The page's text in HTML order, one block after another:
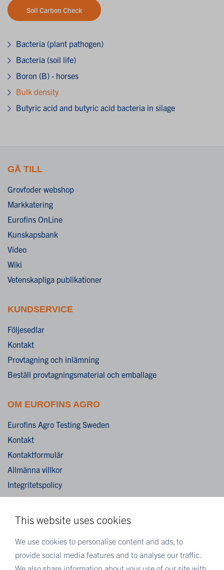
This website uses cookies
We use cookies to personalise content and ads, to
provide social media features and to analyse our traffic.
We also share information about your use of our site with
Soil Carbon Check
Bacteria (plant pathogen)
Bacteria (soil life)
Boron (B) - horses
Bulk density
Butyric acid and butyric acid bacteria in silage
GÅ TILL
Grovfoder webshop
Markkatering
Eurofins OnLine
Kunskapsbank
Video
Wiki
Vetenskapliga publikationer
KUNDSERVICE
Följesedlar
Kontakt
Provtagning och inlämning
Beställ provtagningsmaterial och emballage
OM EUROFINS AGRO
Eurofins Agro Testing Sweden
Kontakt
Kontaktformulär
Allmänna villkor
Integritetspolicy
Cookies
Eurofins Sverige
Eurofins Scientific